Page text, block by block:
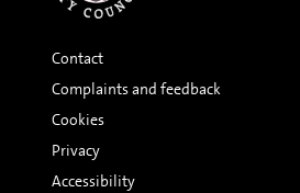
Contact
Complaints and feedback
Cookies
Privacy
Accessibility